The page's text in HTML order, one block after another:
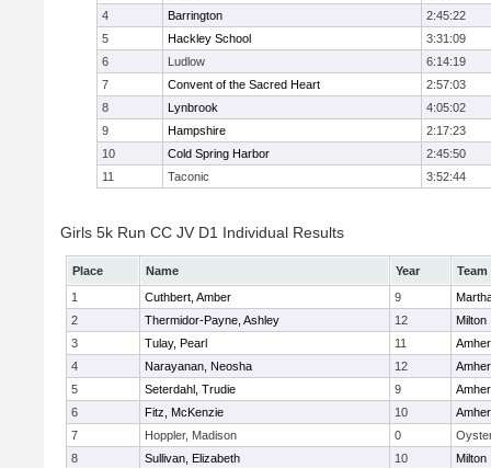
4
Barrington
2:45:22
5
Hackley School
3:31:09
6
Ludlow
6:14:19
7
Convent of the Sacred Heart
2:57:03
8
Lynbrook
4:05:02
9
Hampshire
2:17:23
10
Cold Spring Harbor
2:45:50
11
Taconic 3:52:44
Girls 5k Run CC JV D1 Individual Results
Place Name Year
Team
1
Cuthbert, Amber 9
2
Thermidor-Payne, Ashley 12
Milton
3
Tulay, Pearl 11
4
Narayanan, Neosha 12
5
Seterdahl, Trudie 9
6
Fitz, McKenzie 10
7
Hoppler, Madison 0
8
Sullivan, Elizabeth 10
Milton